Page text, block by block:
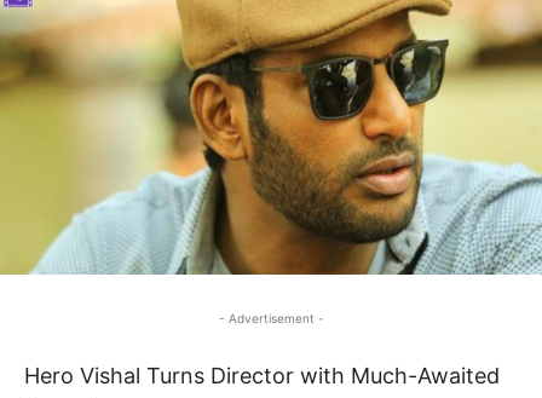
- Advertisement -
Hero Vishal Turns Director with Much-Awaited